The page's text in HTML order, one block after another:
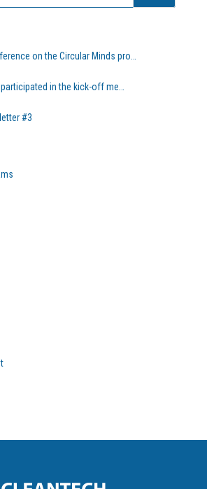
on the Circular Minds pro…
in the kick-off me…
#3